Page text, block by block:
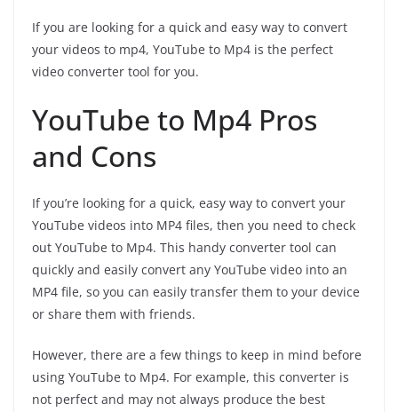
If you are looking for a quick and easy way to convert
your videos to mp4, YouTube to Mp4 is the perfect
video converter tool for you.
YouTube to Mp4 Pros
and Cons
If you’re looking for a quick, easy way to convert your
YouTube videos into MP4 files, then you need to check
out YouTube to Mp4. This handy converter tool can
quickly and easily convert any YouTube video into an
MP4 file, so you can easily transfer them to your device
or share them with friends.
However, there are a few things to keep in mind before
using YouTube to Mp4. For example, this converter is
not perfect and may not always produce the best